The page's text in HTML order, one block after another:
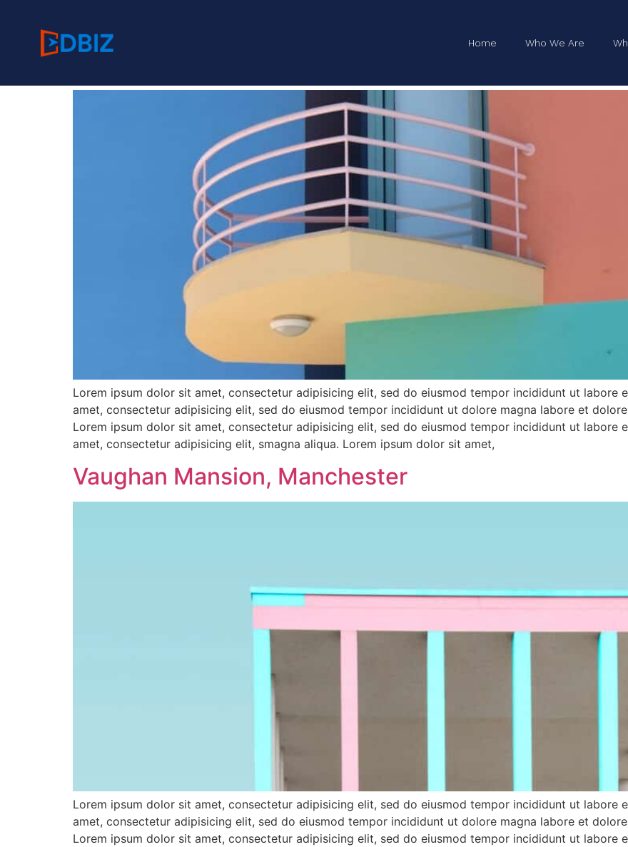
Home Who We Are
Lorem ipsum dolor sit amet, consectetur adipisicing elit, sed do eiusmod tempor incididunt ut labore
amet, consectetur adipisicing elit, sed do eiusmod tempor incididunt ut dolore magna labore et
Lorem ipsum dolor sit amet, consectetur adipisicing elit, sed do eiusmod tempor incididunt ut labore
amet, consectetur adipisicing elit, smagna aliqua. Lorem ipsum dolor sit amet,
Vaughan Mansion, Manchester
Lorem ipsum dolor sit amet, consectetur adipisicing elit, sed do eiusmod tempor incididunt ut labore
amet, consectetur adipisicing elit, sed do eiusmod tempor incididunt ut dolore magna labore et
Lorem ipsum dolor sit amet, consectetur adipisicing elit, sed do eiusmod tempor incididunt ut labore